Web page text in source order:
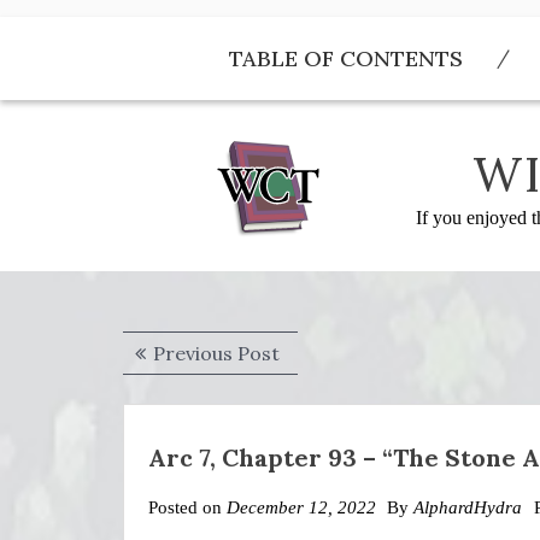
TABLE OF CONTENTS
If you enjoyed
Post
navigation
Previous PostPrevious
post:
Arc 7, Chapter 93 – “The Stone
Posted on December 12, 2022 ByAlphardHydra